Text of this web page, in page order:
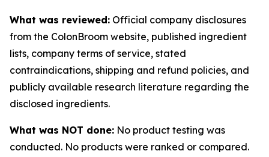
What was reviewed: Official company disclosures
from the ColonBroom website, published ingredient
lists, company terms of service, stated
contraindications, shipping and refund policies, and
publicly available research literature regarding the
disclosed ingredients.
What was NOT done: No product testing was
conducted. No products were ranked or compared.